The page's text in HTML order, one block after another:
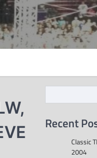
Recent
Classic
2004